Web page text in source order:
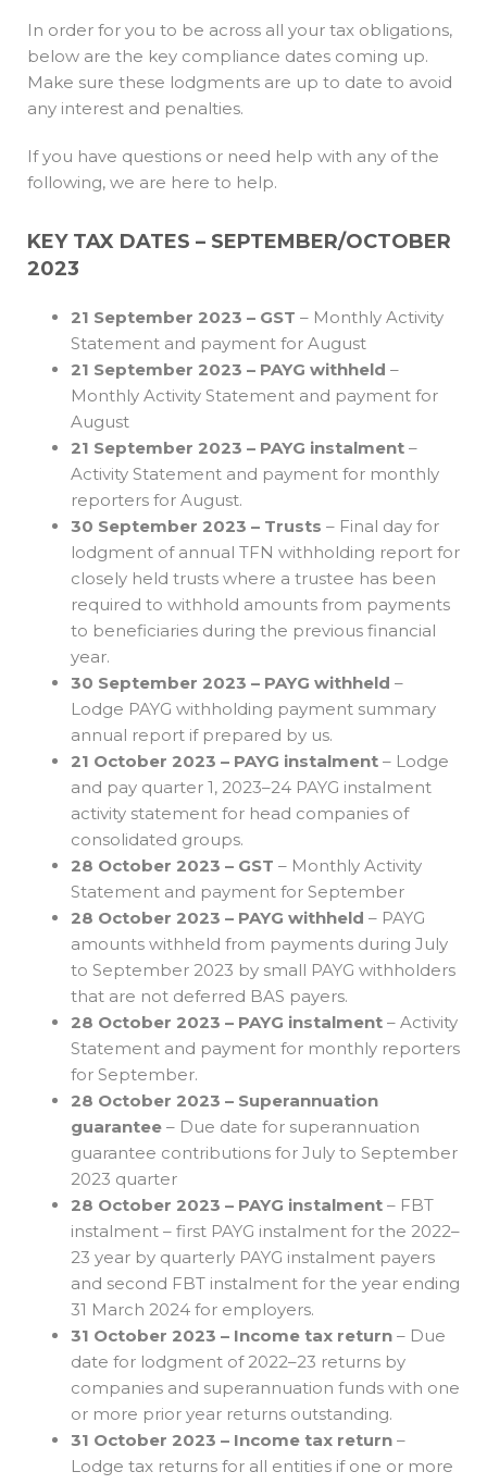
In order for you to be across all your tax obligations,
below are the key compliance dates coming up.
Make sure these lodgments are up to date to avoid
any interest and penalties.
If you have questions or need help with any of the
following, we are here to help.
KEY TAX DATES – SEPTEMBER/OCTOBER
2023
21 September 2023 – GST – Monthly Activity
Statement and payment for August
21 September 2023 – PAYG withheld –
Monthly Activity Statement and payment for
August
21 September 2023 – PAYG instalment –
Activity Statement and payment for monthly
reporters for August.
30 September 2023 – Trusts – Final day for
lodgment of annual TFN withholding report for
closely held trusts where a trustee has been
required to withhold amounts from payments
to beneficiaries during the previous financial
year.
30 September 2023 – PAYG withheld –
Lodge PAYG withholding payment summary
annual report if prepared by us.
21 October 2023 – PAYG instalment – Lodge
and pay quarter 1, 2023–24 PAYG instalment
activity statement for head companies of
consolidated groups.
28 October 2023 – GST – Monthly Activity
Statement and payment for September
28 October 2023 – PAYG withheld – PAYG
amounts withheld from payments during July
to September 2023 by small PAYG withholders
that are not deferred BAS payers.
28 October 2023 – PAYG instalment – Activity
Statement and payment for monthly reporters
for September.
28 October 2023 – Superannuation
guarantee – Due date for superannuation
guarantee contributions for July to September
2023 quarter
28 October 2023 – PAYG instalment – FBT
instalment – first PAYG instalment for the 2022–
23 year by quarterly PAYG instalment payers
and second FBT instalment for the year ending
31 March 2024 for employers.
31 October 2023 – Income tax return – Due
date for lodgment of 2022–23 returns by
companies and superannuation funds with one
or more prior year returns outstanding.
31 October 2023 – Income tax return –
Lodge tax returns for all entities if one or more